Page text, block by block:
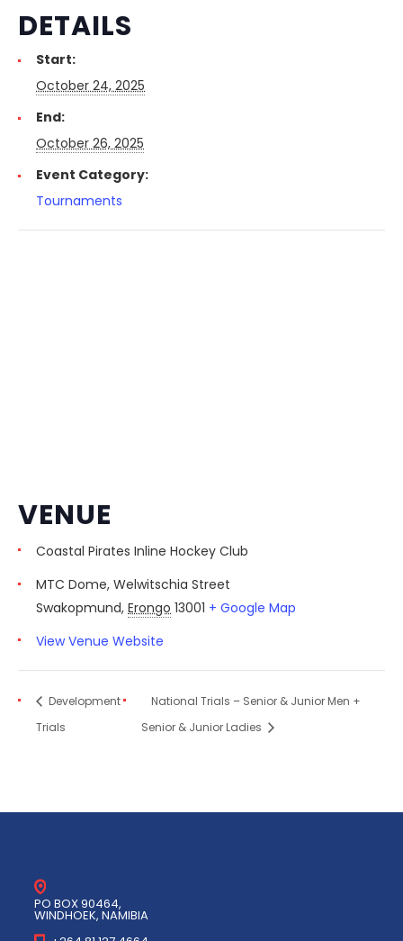
DETAILS
Start:
October 24, 2025
End:
October 26, 2025
Event Category:
Tournaments
VENUE
Coastal Pirates Inline Hockey Club
MTC Dome, Welwitschia Street
Swakopmund, Erongo 13001 + Google Map
View Venue Website
Development
Trials
National Trials – Senior & Junior Men +
Senior & Junior Ladies
PO BOX 90464,
WINDHOEK, NAMIBIA